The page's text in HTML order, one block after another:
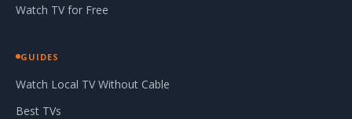
Watch TV for Free
GUIDES
Watch Local TV Without Cable
Best TVs